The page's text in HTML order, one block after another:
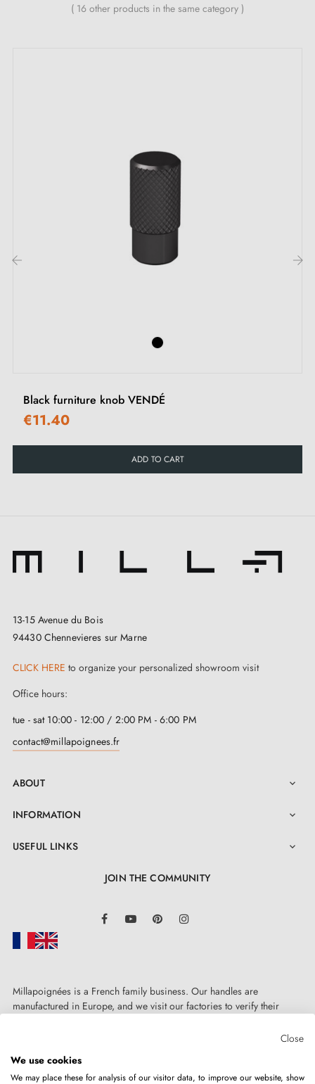
matt black
furniture thanks to its discreet and elegant shape. Its
interior. It is equally suited to light-coloured fronts and
( 16 other products in the same category )
Black furniture knob VENDÉ
€11.40
ADD TO CART
13-15 Avenue du Bois
94430 Chennevieres sur Marne
CLICK HERE to organize your personalized showroom visit
Office hours:
tue - sat 10:00 - 12:00 / 2:00 PM - 6:00 PM
contact@millapoignees.fr
ABOUT 
INFORMATION 
USEFUL LINKS 
JOIN THE COMMUNITY
FacebookYouTube Pinterest
Millapoignées is a French family business. Our handles are
manufactured in Europe, and we visit our factories to verify their
Close
We use cookies
We may place these for analysis of our visitor data, to improve our website, show